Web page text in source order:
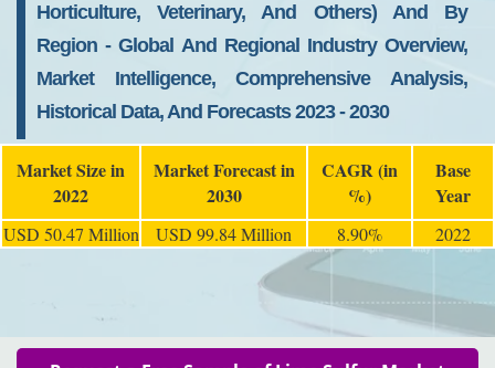
Horticulture, Veterinary, And Others) And By
Region - Global And Regional Industry Overview,
Market Intelligence, Comprehensive Analysis,
Historical Data, And Forecasts 2023 - 2030
Market Size in
2022
Market Forecast in
2030
CAGR (in
%)
Base
Year
USD 50.47 Million USD 99.84 Million 8.90% 2022